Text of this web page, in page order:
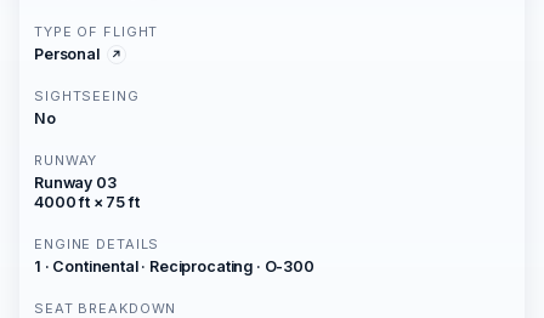
TYPE OF FLIGHT
Personal
SIGHTSEEING
No
RUNWAY
Runway 03
4000 ft × 75 ft
ENGINE DETAILS
1 · Continental · Reciprocating · O-300
SEAT BREAKDOWN